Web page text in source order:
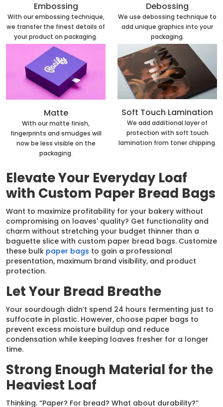
Embossing
With our embossing technique,
we transfer the finest details of
your product on packaging.
Debossing
We use debossing technique to
add unique graphics into your
packaging.
Matte
With our matte finish,
fingerprints and smudges will
now be less visible on the
packaging.
Soft Touch Lamination
We add additional layer of
protection with soft touch
lamination from toner chipping.
Elevate Your Everyday Loaf
with Custom Paper Bread Bags
Want to maximize profitability for your bakery without
compromising on loaves' quality? Get functionality and
charm without stretching your budget thinner than a
baguette slice with custom paper bread bags. Customize
these bulk paper bags to gain a professional
presentation, maximum brand visibility, and product
protection.
Let Your Bread Breathe
Your sourdough didn’t spend 24 hours fermenting just to
suffocate in plastic. However, choose paper bags to
prevent excess moisture buildup and reduce
condensation while keeping loaves fresher for a longer
time.
Strong Enough Material for the
Heaviest Loaf
Thinking. “Paper? For bread? What about durability?”